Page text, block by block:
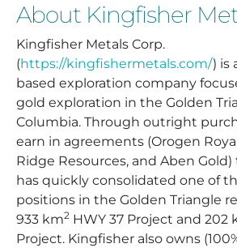
About Kingfisher
Kingfisher Metals Corp.
(https://kingfishermetals.com/) is
based exploration company
gold exploration in the Golden
Columbia. Through outright
earn in agreements (Orogen
Ridge Resources, and Aben
has quickly consolidated one of
positions in the Golden Triangle
933 km2 HWY 37 Project and 202
Project. Kingfisher also owns